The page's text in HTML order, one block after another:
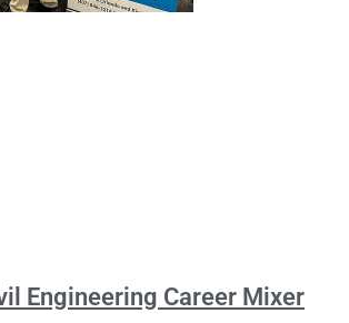
Engineering Career Mixer